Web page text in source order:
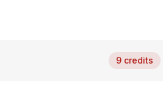
9 credits